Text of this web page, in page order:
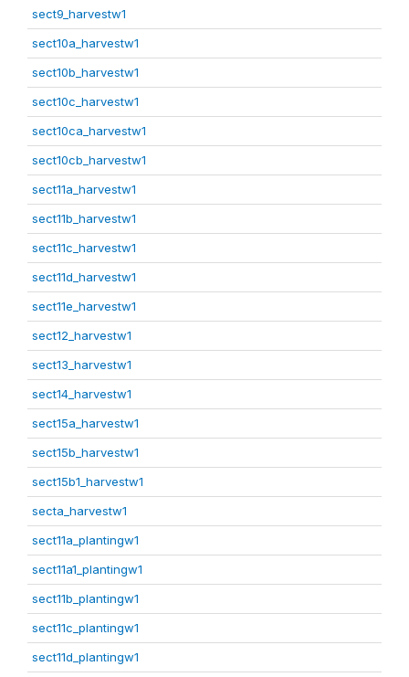
sect9_harvestw1
sect10a_harvestw1
sect10b_harvestw1
sect10c_harvestw1
sect10ca_harvestw1
sect10cb_harvestw1
sect11a_harvestw1
sect11b_harvestw1
sect11c_harvestw1
sect11d_harvestw1
sect11e_harvestw1
sect12_harvestw1
sect13_harvestw1
sect14_harvestw1
sect15a_harvestw1
sect15b_harvestw1
sect15b1_harvestw1
secta_harvestw1
sect11a_plantingw1
sect11a1_plantingw1
sect11b_plantingw1
sect11c_plantingw1
sect11d_plantingw1